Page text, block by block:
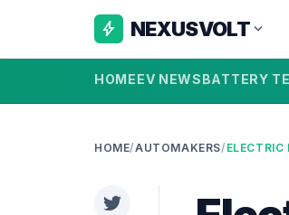
bolt NEXUSVOLTexpand_more
HOMEEV NEWSBATTERY
HOME/AUTOMAKERS/